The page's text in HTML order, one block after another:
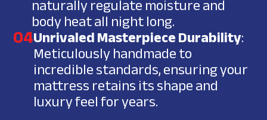
naturally regulate moisture and
body heat all night long.
04Unrivaled Masterpiece Durability:
Meticulously handmade to
incredible standards, ensuring your
mattress retains its shape and
luxury feel for years.